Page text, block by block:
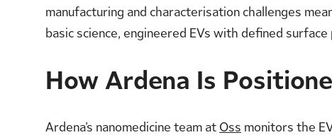
manufacturing and characterisation challenges
basic science, engineered EVs with defined
How Ardena Is
Ardena’s nanomedicine team at Oss monitors the